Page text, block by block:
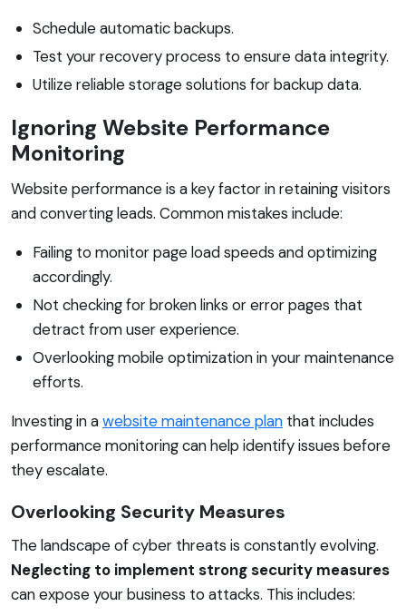
Schedule automatic backups.
Test your recovery process to ensure data integrity.
Utilize reliable storage solutions for backup data.
Ignoring Website Performance
Monitoring
Website performance is a key factor in retaining visitors
and converting leads. Common mistakes include:
Failing to monitor page load speeds and optimizing
accordingly.
Not checking for broken links or error pages that
detract from user experience.
Overlooking mobile optimization in your maintenance
efforts.
Investing in awebsite maintenance plan that includes
performance monitoring can help identify issues before
they escalate.
Overlooking Security Measures
The landscape of cyber threats is constantly evolving.
Neglecting to implement strong security measures
can expose your business to attacks. This includes: